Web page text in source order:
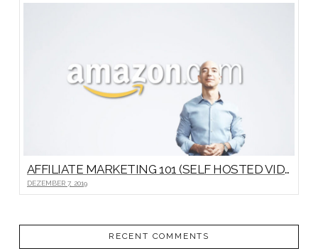
AFFILIATE MARKETING 101 (SELF HOSTED VIDEO)
DEZEMBER 7, 2019
RECENT COMMENTS